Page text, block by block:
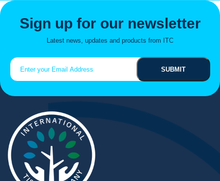
Search
for:
navigation
Sign up for our newsletter
Latest news, updates and products from ITC
(Required)